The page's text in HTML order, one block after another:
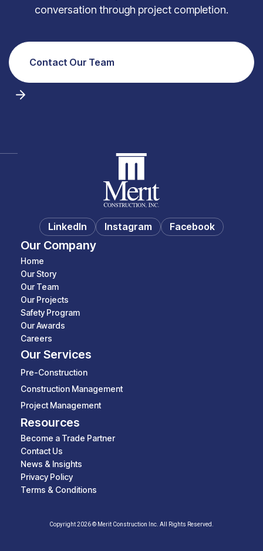
conversation through project completion.
Contact Our Team
LinkedIn Instagram Facebook
Our Company
Home
Our Story
Our Team
Our Projects
Safety Program
Our Awards
Careers
Our Services
Pre-Construction
Construction Management
Project Management
Resources
Become a Trade Partner
Contact Us
News & Insights
Privacy Policy
Terms & Conditions
Copyright 2026 © Merit Construction Inc. All Rights Reserved.